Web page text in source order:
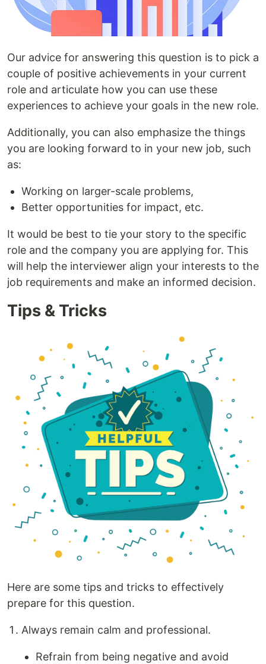
Our advice for answering this question is to pick a
couple of positive achievements in your current
role and articulate how you can use these
experiences to achieve your goals in the new role.
Additionally, you can also emphasize the things
you are looking forward to in your new job, such
as:
Working on larger-scale problems,
Better opportunities for impact, etc.
It would be best to tie your story to the specific
role and the company you are applying for. This
will help the interviewer align your interests to the
job requirements and make an informed decision.
Tips & Tricks
Here are some tips and tricks to effectively
prepare for this question.
Always remain calm and professional.
Refrain from being negative and avoid